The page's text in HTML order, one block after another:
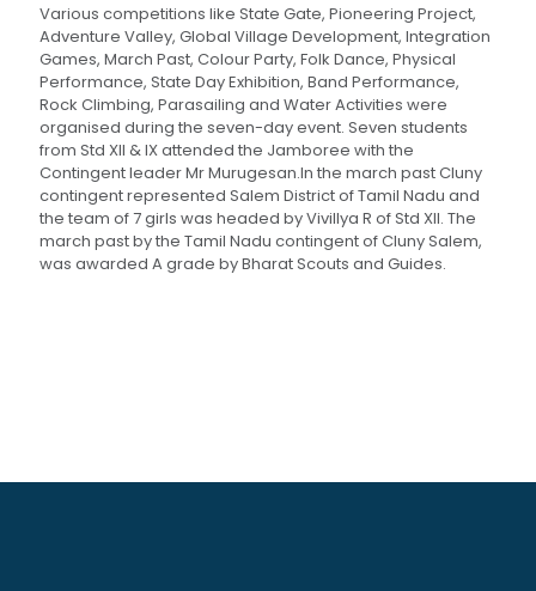
Various competitions like State Gate, Pioneering Project,
Adventure Valley, Global Village Development, Integration
Games, March Past, Colour Party, Folk Dance, Physical
Performance, State Day Exhibition, Band Performance,
Rock Climbing, Parasailing and Water Activities were
organised during the seven-day event. Seven students
from Std XII & IX attended the Jamboree with the
Contingent leader Mr Murugesan.In the march past Cluny
contingent represented Salem District of Tamil Nadu and
the team of 7 girls was headed by Vivillya R of Std XII. The
march past by the Tamil Nadu contingent of Cluny Salem,
was awarded A grade by Bharat Scouts and Guides.